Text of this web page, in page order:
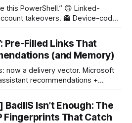
this PowerShell.” 🙃 Linked-
takeovers. 👻 Device-code
attacker gets tokens. 🔑
Pre-Filled Links That
(and Memory)
now a delivery vector. Microsoft
recommendations +
BadIIS Isn’t Enough: The
Fingerprints That Catch